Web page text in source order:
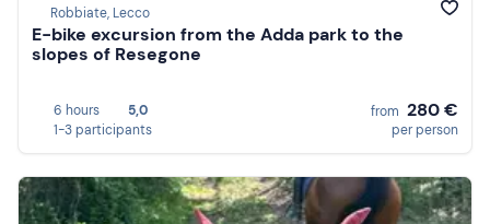
Robbiate, Lecco
E-bike excursion from the Adda park to the
slopes of Resegone
6 hours
5,0
1-3 participants
from 280 €
per person